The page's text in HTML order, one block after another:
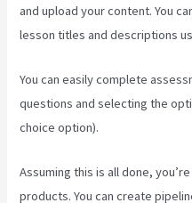
and upload your content. You
lesson titles and descriptions
You can easily complete
questions and selecting the
choice option).
Assuming this is all done,
products. You can create